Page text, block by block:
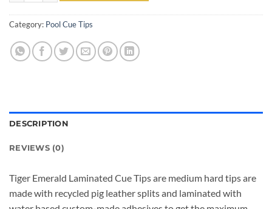
Category: Pool Cue Tips
DESCRIPTION
REVIEWS (0)
Tiger Emerald Laminated Cue Tips are medium hard tips are
made with recycled pig leather splits and laminated with